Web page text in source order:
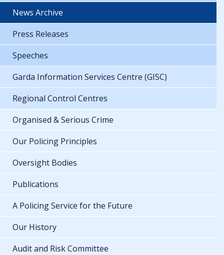
News Archive
Press Releases
Speeches
Garda Information Services Centre (GISC)
Regional Control Centres
Organised & Serious Crime
Our Policing Principles
Oversight Bodies
Publications
A Policing Service for the Future
Our History
Audit and Risk Committee